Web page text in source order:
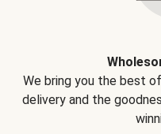
We bring you the best
delivery and the